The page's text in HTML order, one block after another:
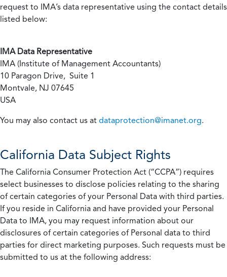
request to IMA’s data representative using the contact details
listed below:
IMA Data Representative
IMA (Institute of Management Accountants)
10 Paragon Drive, Suite 1
Montvale, NJ 07645
USA
You may also contact us at dataprotection@imanet.org.
California Data Subject Rights
The California Consumer Protection Act (“CCPA”) requires
select businesses to disclose policies relating to the sharing
of certain categories of your Personal Data with third parties.
If you reside in California and have provided your Personal
Data to IMA, you may request information about our
disclosures of certain categories of Personal data to third
parties for direct marketing purposes. Such requests must be
submitted to us at the following address: